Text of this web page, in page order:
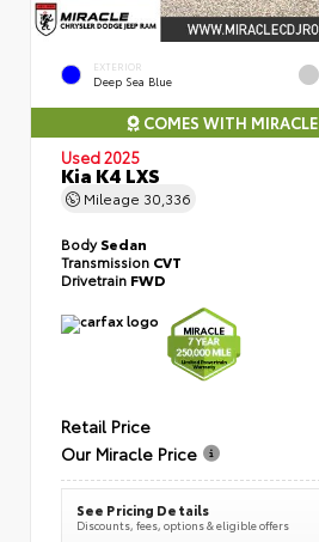
EXTERIOR
Deep Sea Blue
COMES WITH
Used 2025
Kia K4 LXS
Mileage 30,336
BodySedan
Transmission CVT
Drivetrain FWD
Retail Price
Our Miracle Price
See Pricing Details
Discounts, fees, options & eligible offers